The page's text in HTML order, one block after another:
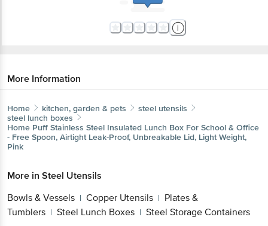
More Information
Home kitchen, garden & pets
steel utensils
steel lunch boxes
Home Puff Stainless Steel Insulated Lunch Box For School & Office
- Free Spoon, Airtight Leak-Proof, Unbreakable Lid, Light Weight,
Pink
More in Steel Utensils
Bowls & Vessels | Copper Utensils | Plates &
Tumblers | Steel Lunch Boxes | Steel Storage Containers